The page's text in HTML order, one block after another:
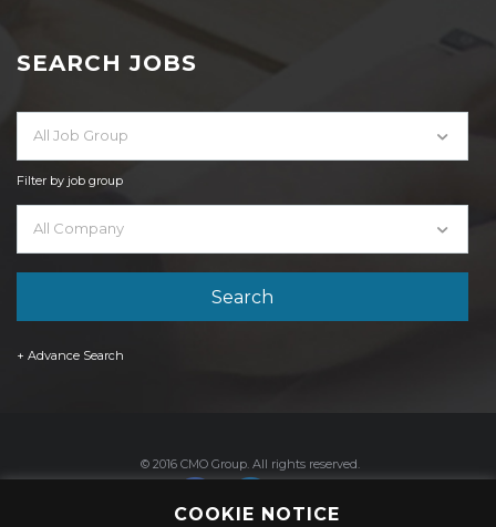
SEARCH JOBS
All Job Group
Filter by job group
All Company
+ Advance Search
© 2016 CMO Group. All rights reserved.
COOKIE NOTICE